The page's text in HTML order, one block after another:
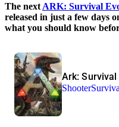
The next ARK: Survival
released in just a few days
what you should know
Ark: Survival
Shooter